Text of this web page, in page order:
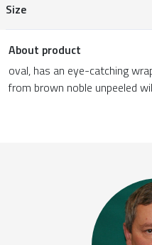
Size
About product
oval, has an eye-catching
from brown noble unpeeled